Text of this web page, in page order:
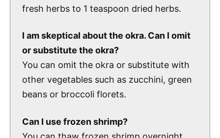
fresh herbs to 1 teaspoon dried herbs.
I am skeptical about the okra. Can I omit
or substitute the okra?
You can omit the okra or substitute with
other vegetables such as zucchini, green
beans or broccoli florets.
Can I use frozen shrimp?